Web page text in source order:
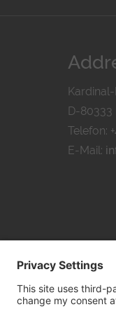
D-
Telefon:
E-Mail: